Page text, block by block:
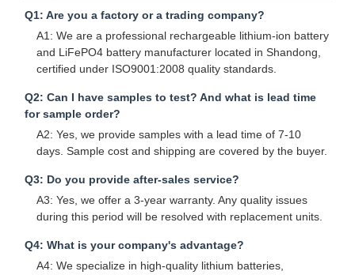
Q1: Are you a factory or a trading company?
A1: We are a professional rechargeable lithium-ion battery
and LiFePO4 battery manufacturer located in Shandong,
certified under ISO9001:2008 quality standards.
Q2: Can I have samples to test? And what is lead time
for sample order?
A2: Yes, we provide samples with a lead time of 7-10
days. Sample cost and shipping are covered by the buyer.
Q3: Do you provide after-sales service?
A3: Yes, we offer a 3-year warranty. Any quality issues
during this period will be resolved with replacement units.
Q4: What is your company's advantage?
A4: We specialize in high-quality lithium batteries,